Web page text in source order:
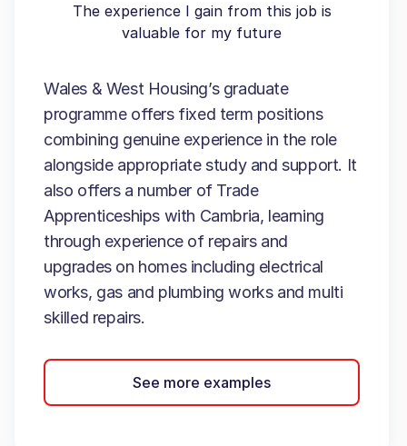
The experience I gain from this job is
valuable for my future
Wales & West Housing’s graduate
programme offers fixed term positions
combining genuine experience in the role
alongside appropriate study and support. It
also offers a number of Trade
Apprenticeships with Cambria, learning
through experience of repairs and
upgrades on homes including electrical
works, gas and plumbing works and multi
skilled repairs.
See more examples